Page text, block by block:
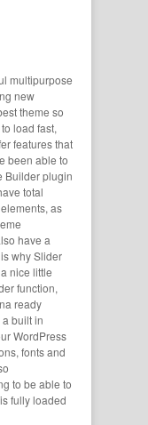
multipurpose
new
theme so
load fast,
features that
been able to
Builder plugin
total
as
have a
why Slider
nice little
function,
ready
built in
WordPress
fonts and
to be able to
fully loaded